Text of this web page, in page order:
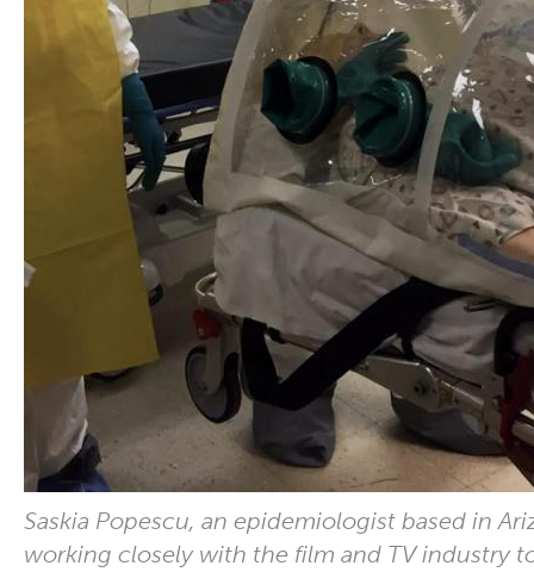
Saskia Popescu, an epidemiologist based in
working closely with the film and TV industry